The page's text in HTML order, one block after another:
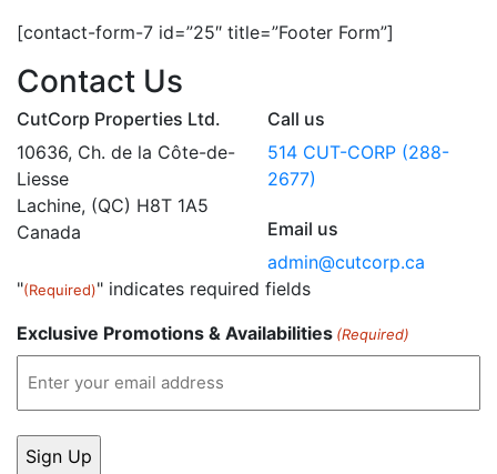
[contact-form-7 id=”25″ title=”Footer Form”]
Contact Us
CutCorp Properties Ltd.
10636, Ch. de la Côte-de-
Liesse
Lachine, (QC) H8T 1A5
Canada
Call us
514 CUT-CORP (288-
2677)
Email us
admin@cutcorp.ca
"(Required)" indicates required fields
Exclusive Promotions & Availabilities (Required)